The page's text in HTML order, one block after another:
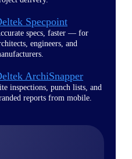
Specpoint
specs, faster — for
engineers, and
ArchiSnapper
inspections, punch lists, and
reports from mobile.